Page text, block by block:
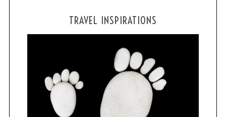
TRAVEL INSPIRATIONS